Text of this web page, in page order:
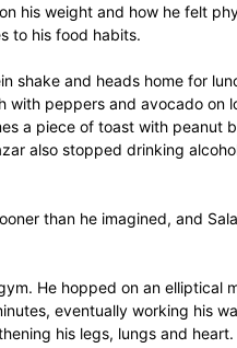
his weight and how he felt
to his food habits.
shake and heads home for
with peppers and avocado on
a piece of toast with peanut
also stopped drinking
than he imagined, and
He hopped on an elliptical
eventually working his
his legs, lungs and